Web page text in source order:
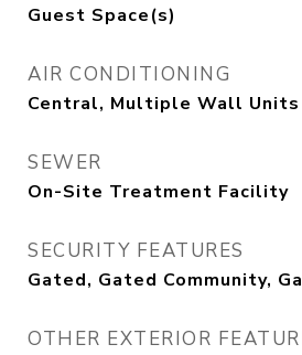
Guest Space(s)
AIR CONDITIONING
Central, Multiple Wall Units
SEWER
On-Site Treatment Facility
SECURITY FEATURES
Gated, Gated Community,
OTHER EXTERIOR